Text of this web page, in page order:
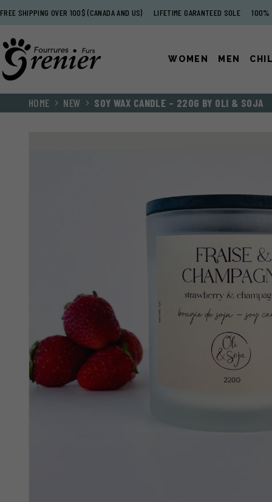
FREE SHIPPING OVER 100$ (CANADA AND US) LIFETIME GARANTEED SOLE 100%
WOMEN MEN
HOME NEW SOY WAX CANDLE – 220G BY OLI & SOJA